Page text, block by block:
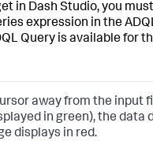
in Dash Studio, you
expression in the
Query is available for
away from the input
in green), the data
displays in red.